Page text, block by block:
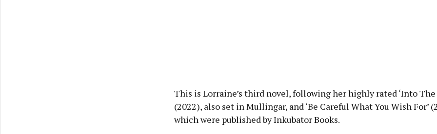
This is Lorraine’s third novel, following her highly rated ‘Into The
(2022), also set in Mullingar, and ‘Be Careful What You Wish For’
which were published by Inkubator Books.